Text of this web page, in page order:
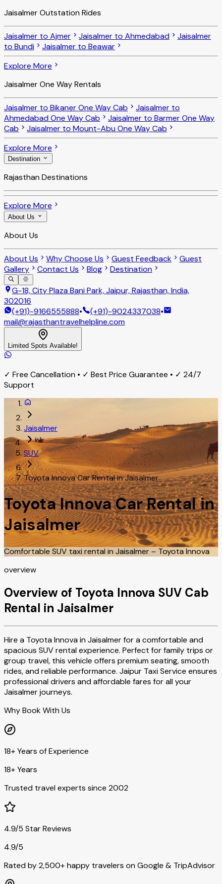
Jaisalmer Outstation Rides
Jaisalmer to Ajmer Jaisalmer to Ahmedabad
Jaisalmer
to Bundi
Jaisalmer to Beawar
Explore More
Jaisalmer One Way Rentals
Jaisalmer to Bikaner One Way Cab
Jaisalmer to
Ahmedabad One Way Cab
Jaisalmer to Barmer One Way
Cab
Jaisalmer to Mount-Abu One Way Cab
Explore More
Destination
Rajasthan Destinations
Explore More
About Us
About Us
About Us Why Choose Us Guest Feedback
Guest
Gallery
Contact Us Blog Destination
G-18, City Plaza Bani Park, Jaipur, Rajasthan, India,
302016
(+91)-9166555888• (+91)-9024337038•
mail@rajasthantravelhelpline.com
Limited Spots Available!
✓ Free Cancellation • ✓ Best Price Guarantee • ✓ 24/7
Support
Jaisalmer
SUV
Toyota Innova Car Rental in Jaisalmer
Toyota Innova Car Rental in
Jaisalmer
Comfortable SUV taxi rental in Jaisalmer – Toyota Innova
overview
Overview of Toyota Innova SUV Cab
Rental in Jaisalmer
Hire a Toyota Innova in Jaisalmer for a comfortable and
spacious SUV rental experience. Perfect for family trips or
group travel, this vehicle offers premium seating, smooth
rides, and reliable performance. Jaipur Taxi Service ensures
professional drivers and affordable fares for all your
Jaisalmer journeys.
Why Book With Us
18+ Years of Experience
18+ Years
Trusted travel experts since 2002
4.9/5 Star Reviews
4.9/5
Rated by 2,500+ happy travelers on Google & TripAdvisor